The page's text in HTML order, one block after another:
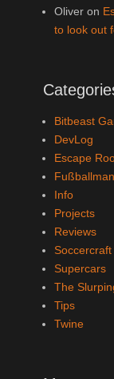
Oliver on
to look out
Bitbeast
DevLog
Escape
Info
Projects
Reviews
Soccercraft
Supercars
The
Tips
Twine